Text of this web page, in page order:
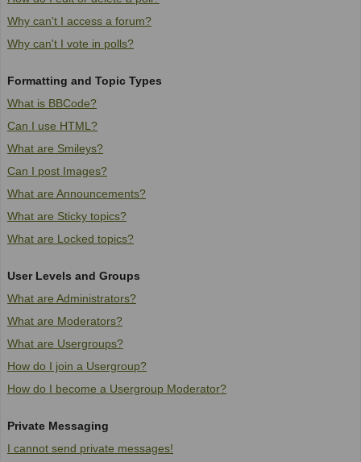
Why can't I access a forum?
Why can't I vote in polls?
Formatting and Topic Types
What is BBCode?
Can I use HTML?
What are Smileys?
Can I post Images?
What are Announcements?
What are Sticky topics?
What are Locked topics?
User Levels and Groups
What are Administrators?
What are Moderators?
What are Usergroups?
How do I join a Usergroup?
How do I become a Usergroup Moderator?
Private Messaging
I cannot send private messages!